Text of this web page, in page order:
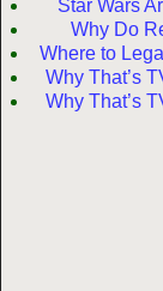
Star Wars
Why Do
Where to
Why That’s
Why That’s